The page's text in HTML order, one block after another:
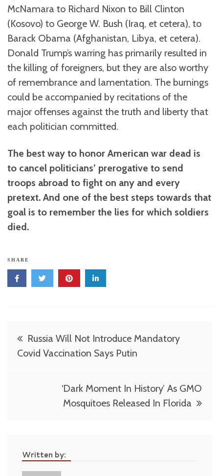
McNamara to Richard Nixon to Bill Clinton
(Kosovo) to George W. Bush (Iraq, et cetera), to
Barack Obama (Afghanistan, Libya, et cetera).
Donald Trump’s warring has primarily resulted in
the killing of foreigners, but they are also worthy
of remembrance and lamentation. The burnings
could be accompanied by recitations of the
major offenses against the truth and liberty that
each politician committed.
The best way to honor American war dead is
to cancel politicians’ prerogative to send
troops abroad to fight on any and every
pretext. And one of the best steps towards that
goal is to remember the lies for which soldiers
died.
SHARE
Post
navigation
Russia Will Not Introduce Mandatory
Covid Vaccination Says Putin
‘Dark Moment In History’ As GMO
Mosquitoes Released In Florida
Written by: